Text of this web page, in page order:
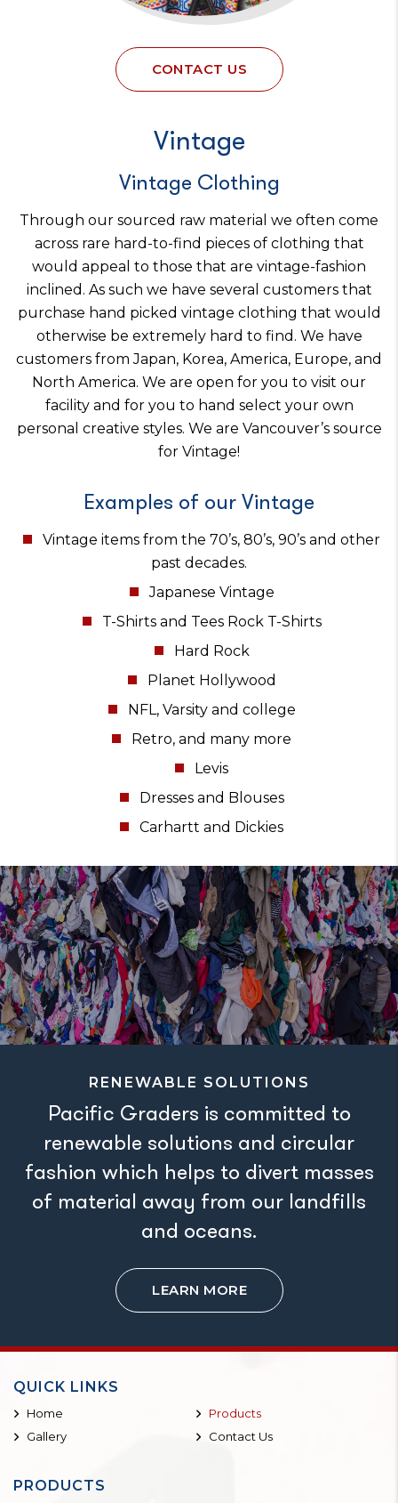
CONTACT US
Vintage
Vintage Clothing
Through our sourced raw material we often come
across rare hard-to-find pieces of clothing that
would appeal to those that are vintage-fashion
inclined. As such we have several customers that
purchase hand picked vintage clothing that would
otherwise be extremely hard to find. We have
customers from Japan, Korea, America, Europe, and
North America. We are open for you to visit our
facility and for you to hand select your own
personal creative styles. We are Vancouver’s source
for Vintage!
Examples of our Vintage
Vintage items from the 70’s, 80’s, 90’s and other
past decades.
Japanese Vintage
T-Shirts and Tees Rock T-Shirts
Hard Rock
Planet Hollywood
NFL, Varsity and college
Retro, and many more
Levis
Dresses and Blouses
Carhartt and Dickies
RENEWABLE SOLUTIONS
Pacific Graders is committed to
renewable solutions and circular
fashion which helps to divert masses
of material away from our landfills
and oceans.
LEARN MORE
QUICK LINKS
Home
Products
Gallery
Contact Us
PRODUCTS